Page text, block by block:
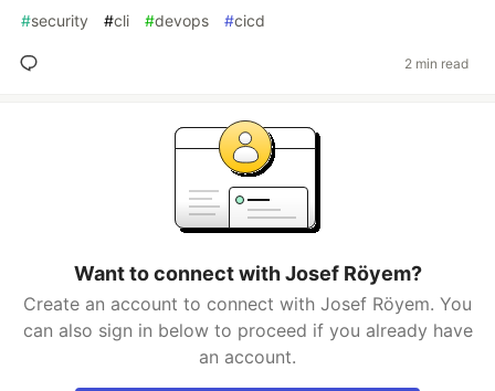
#security #cli #devops #cicd
2 min read
Want to connect with Josef Röyem?
Create an account to connect with Josef Röyem. You
can also sign in below to proceed if you already have
an account.